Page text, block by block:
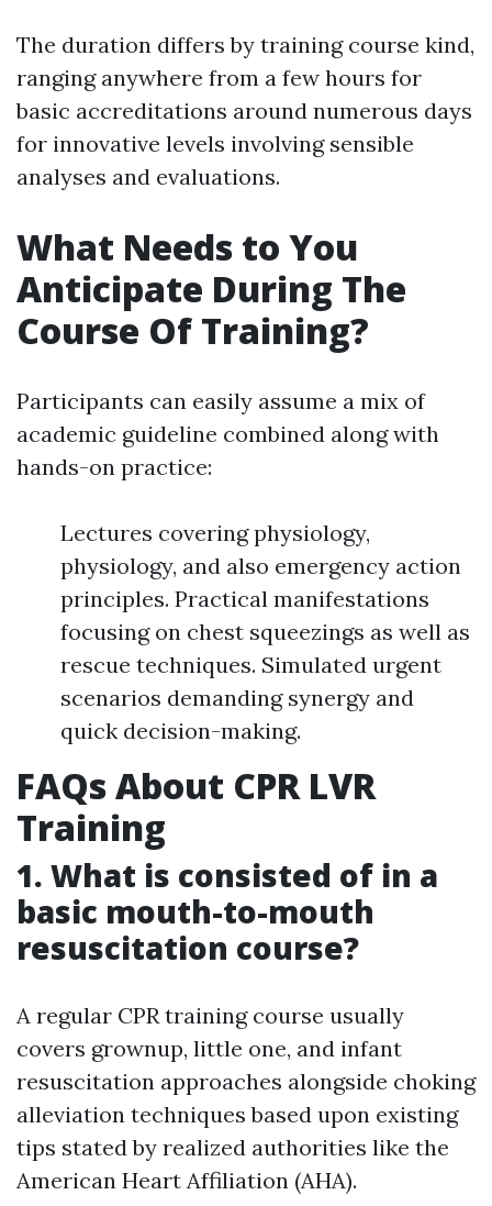
The duration differs by training course kind,
ranging anywhere from a few hours for
basic accreditations around numerous days
for innovative levels involving sensible
analyses and evaluations.
What Needs to You
Anticipate During The
Course Of Training?
Participants can easily assume a mix of
academic guideline combined along with
hands-on practice:
Lectures covering physiology,
physiology, and also emergency action
principles. Practical manifestations
focusing on chest squeezings as well as
rescue techniques. Simulated urgent
scenarios demanding synergy and
quick decision-making.
FAQs About CPR LVR
Training
1. What is consisted of in a
basic mouth-to-mouth
resuscitation course?
A regular CPR training course usually
covers grownup, little one, and infant
resuscitation approaches alongside choking
alleviation techniques based upon existing
tips stated by realized authorities like the
American Heart Affiliation (AHA).